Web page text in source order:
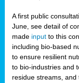
A first public
June, see detail of
made input to this
including bio-based
to ensure resilient
to bio-industries and
residue streams, and